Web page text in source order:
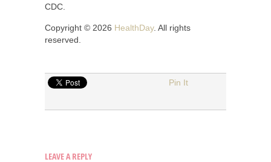
CDC.
Copyright © 2026 HealthDay. All rights
reserved.
Pin It
LEAVE A REPLY